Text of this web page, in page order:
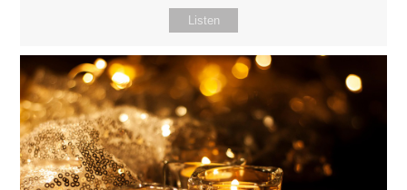
Listen